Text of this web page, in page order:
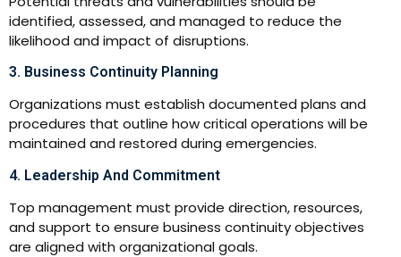
identified, assessed, and managed to reduce the
likelihood and impact of disruptions.
3. Business Continuity Planning
Organizations must establish documented plans and
procedures that outline how critical operations will be
maintained and restored during emergencies.
4. Leadership And Commitment
Top management must provide direction, resources,
and support to ensure business continuity objectives
are aligned with organizational goals.